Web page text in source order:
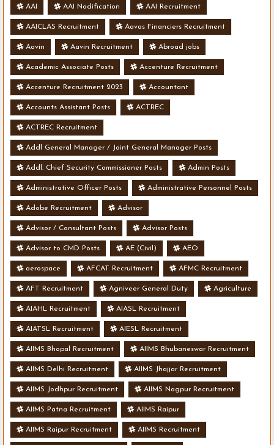
AAI AAI Nodification AAI Recruitment
AAICLAS Recruitment Aavas Financiers Recruitment
Aavin Aavin Recruitment Abroad jobs
Academic Associate Posts Accenture Recruitment
Accenture Recruitment 2023 Accountant
Accounts Assistant Posts ACTREC
ACTREC Recruitment
Addl General Manager / Joint General Manager Posts
Addl. Chief Security Commissioner Posts Admin Posts
Administrative Officer Posts Administrative Personnel Posts
Adobe Recruitment Advisor
Advisor / Consultant Posts Advisor Posts
Advisor to CMD Posts AE (Civil) AEO
aerospace AFCAT Recruitment AFMC Recruitment
AFT Recruitment Agniveer General Duty Agriculture
AIAHL Recruitment AIASL Recruitment
AIATSL Recruitment AIESL Recruitment
AIIMS Bhopal Recruitment AIIMS Bhubaneswar Recruitment
AIIMS Delhi Recruitment AIIMS Jhajjar Recruitment
AIIMS Jodhpur Recruitment AIIMS Nagpur Recruitment
AIIMS Patna Recruitment AIIMS Raipur
AIIMS Raipur Recruitment AIIMS Recruitment